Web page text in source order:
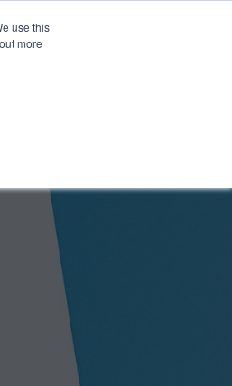
use this
moreLet’s Talk Now